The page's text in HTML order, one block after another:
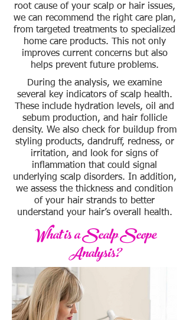
root cause of your scalp or hair issues,
we can recommend the right care plan,
from targeted treatments to specialized
home care products. This not only
improves current concerns but also
helps prevent future problems.
During the analysis, we examine
several key indicators of scalp health.
These include hydration levels, oil and
sebum production, and hair follicle
density. We also check for buildup from
styling products, dandruff, redness, or
irritation, and look for signs of
inflammation that could signal
underlying scalp disorders. In addition,
we assess the thickness and condition
of your hair strands to better
understand your hair’s overall health.
What is a Scalp Scope
Analysis?